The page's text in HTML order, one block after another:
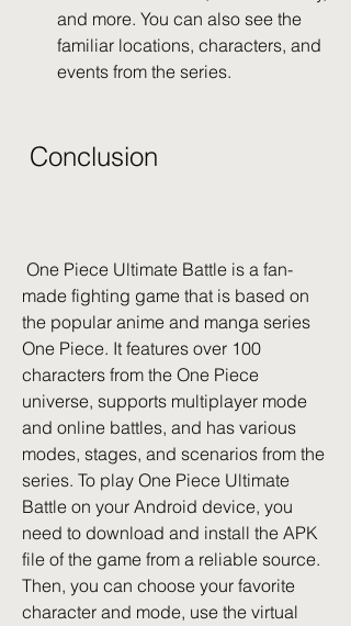
and more. You can also see the
familiar locations, characters, and
events from the series.
Conclusion
made fighting game that is based on
the popular anime and manga series
One Piece. It features over 100
characters from the One Piece
universe, supports multiplayer mode
and online battles, and has various
modes, stages, and scenarios from the
series. To play One Piece Ultimate
Battle on your Android device, you
need to download and install the APK
file of the game from a reliable source.
Then, you can choose your favorite
character and mode, use the virtual